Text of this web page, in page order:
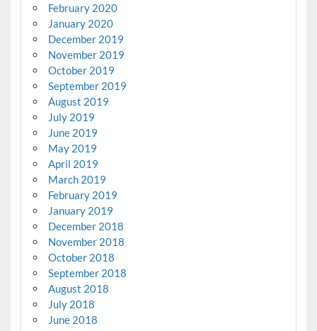
February 2020
January 2020
December 2019
November 2019
October 2019
September 2019
August 2019
July 2019
June 2019
May 2019
April 2019
March 2019
February 2019
January 2019
December 2018
November 2018
October 2018
September 2018
August 2018
July 2018
June 2018